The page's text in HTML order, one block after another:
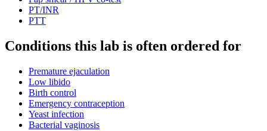
PT/INR
PTT
Conditions this lab is often ordered for
Premature ejaculation
Low libido
Birth control
Emergency contraception
Yeast infection
Bacterial vaginosis